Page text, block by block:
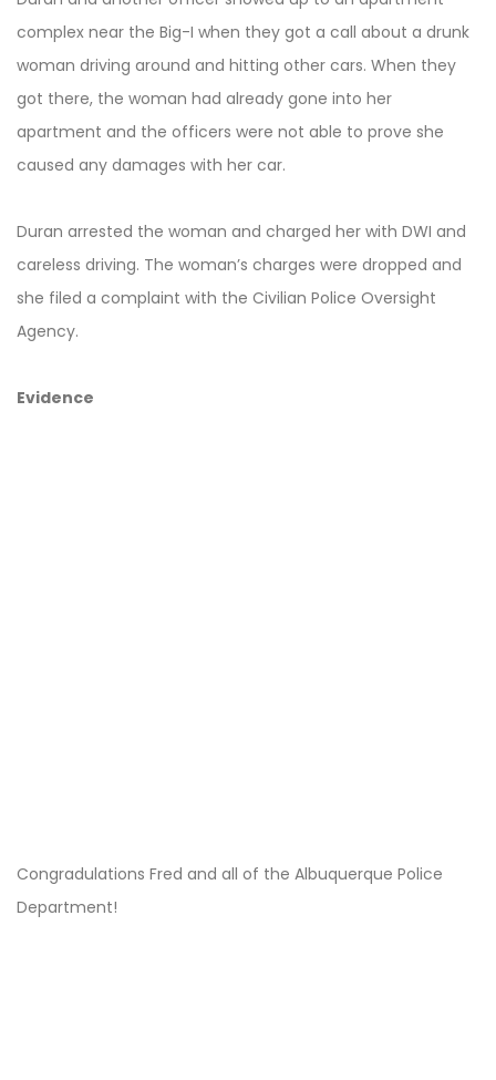
complex near the Big-I when they got a call about a drunk
woman driving around and hitting other cars. When they
got there, the woman had already gone into her
apartment and the officers were not able to prove she
caused any damages with her car.
Duran arrested the woman and charged her with DWI and
careless driving. The woman’s charges were dropped and
she filed a complaint with the Civilian Police Oversight
Agency.
Evidence
Congradulations Fred and all of the Albuquerque Police
Department!